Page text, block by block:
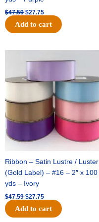
$47.59 $27.75
Add to cart
Ribbon – Satin Lustre / Luster
(Gold Label) – #16 – 2″ x 100
yds – Ivory
$47.59
price
was:
$47.59.
$27.75
price
Add to cart